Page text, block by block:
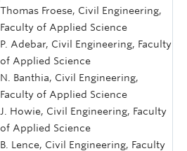
Thomas Froese, Civil Engineering,
Faculty of Applied Science
P. Adebar, Civil Engineering, Faculty
of Applied Science
N. Banthia, Civil Engineering,
Faculty of Applied Science
J. Howie, Civil Engineering, Faculty
of Applied Science
B. Lence, Civil Engineering, Faculty